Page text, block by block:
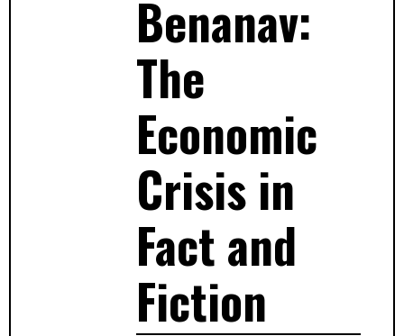
Benanav:
The
Economic
Crisis in
Fact and
Fiction